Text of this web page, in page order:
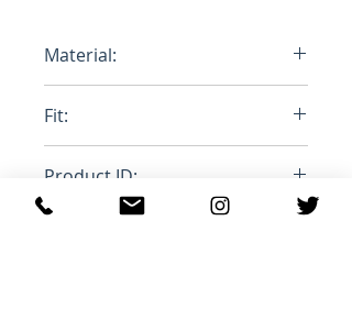
Material:
Fit:
Product ID:
RFRSH-PA2061-22P023H